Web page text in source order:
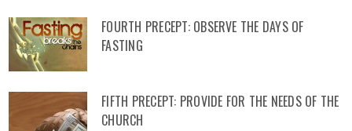
FOURTH PRECEPT: OBSERVE THE DAYS OF
FASTING
FIFTH PRECEPT: PROVIDE FOR THE NEEDS OF THE
CHURCH